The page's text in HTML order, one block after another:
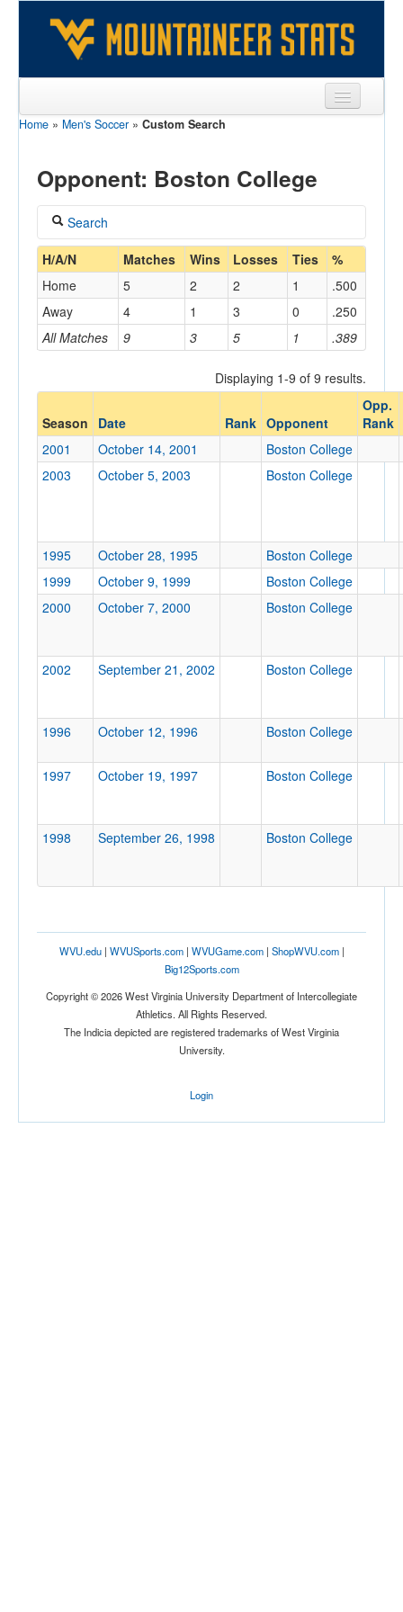
Sports
Games
Coaches
Opponents
Sites
Home » Men's Soccer » Custom Search
Opponent: Boston College
Search
Coach
Home/Away
Opponent
Opp. Coach
Ranked
Ranked
Opp. Ranked
Date
Location
Score
H/A/N Matches Wins Losses Ties %
All Matches 9 3 5 1 .389
Home 5 2 2 1
.500
Away
4 1 3 0 .250
Displaying 1-9 of 9 results.
Season Date Rank Opponent
Opp.
Rank
2001
October 14, 2001
Boston College
2003
October 5, 2003 Boston College
1995 October 28, 1995
Boston College
1999
October 9, 1999
Boston College
2000
October 7, 2000 Boston College
2002 September 21, 2002 Boston College
1996 October 12, 1996 Boston College
1997 October 19, 1997 Boston College
1998 September 26, 1998 Boston College
WVU.edu| WVUSports.com| WVUGame.com| ShopWVU.com|
Big12Sports.com
Copyright © 2026 West Virginia University Department of Intercollegiate
Athletics. All Rights Reserved.
The Indicia depicted are registered trademarks of West Virginia
University.
Login